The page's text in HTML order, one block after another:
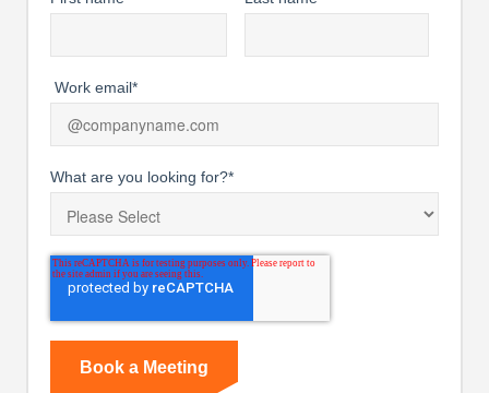
Work email*
What are you looking for?*